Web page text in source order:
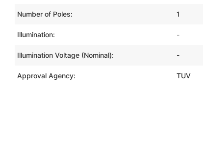
Number of Poles: 1
Illumination: -
Illumination Voltage (Nominal): -
Approval Agency: TUV